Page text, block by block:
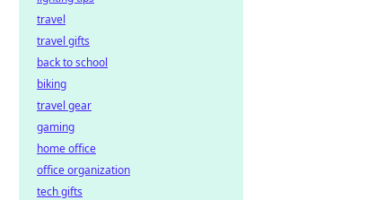
travel
travel gifts
back to school
biking
travel gear
gaming
home office
office organization
tech gifts